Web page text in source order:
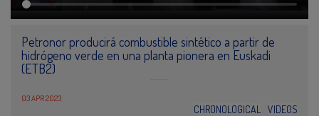
Petronor producirá combustible sintético a partir de
hidrógeno verde en una planta pionera en Euskadi
(ETB2)
03 APR 2023
CHRONOLOGICAL VIDEOS